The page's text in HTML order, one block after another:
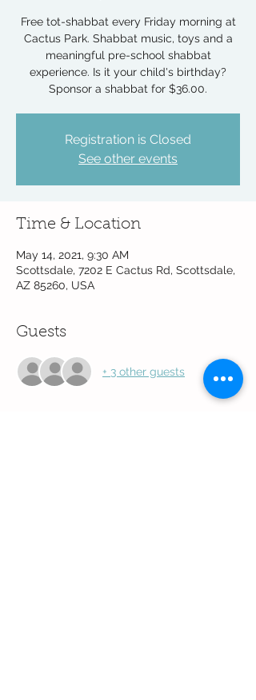
Free tot-shabbat every Friday morning at
Cactus Park. Shabbat music, toys and a
meaningful pre-school shabbat
experience. Is it your child's birthday?
Sponsor a shabbat for $36.00.
Registration is Closed
See other events
Time & Location
May 14, 2021, 9:30 AM
Scottsdale, 7202 E Cactus Rd, Scottsdale,
AZ 85260, USA
Guests
+ 3 other guests